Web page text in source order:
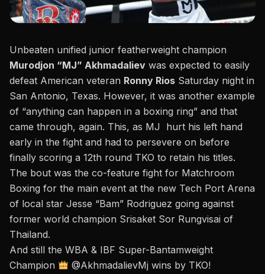
Unbeaten unified junior featherweight champion
Murodjon “MJ” Akhmadaliev was expected to easily
defeat American veteran Ronny Rios Saturday night in
San Antonio, Texas. However, it was another example
of “anything can happen in a boxing ring” and that
came through, again. This, as MJ hurt his left hand
early in the fight and had to persevere on before
finally scoring a 12th round TKO to retain his titles.
The bout was the co-feature fight for Matchroom
Boxing for the main event at the new Tech Port Arena
of local star Jesse “Bam” Rodriguez going against
former world champion Srisaket Sor Rungvisai of
Thailand.
And still the WBA & IBF Super-Bantamweight
Champion
@AkhmadalievMj wins by TKO!